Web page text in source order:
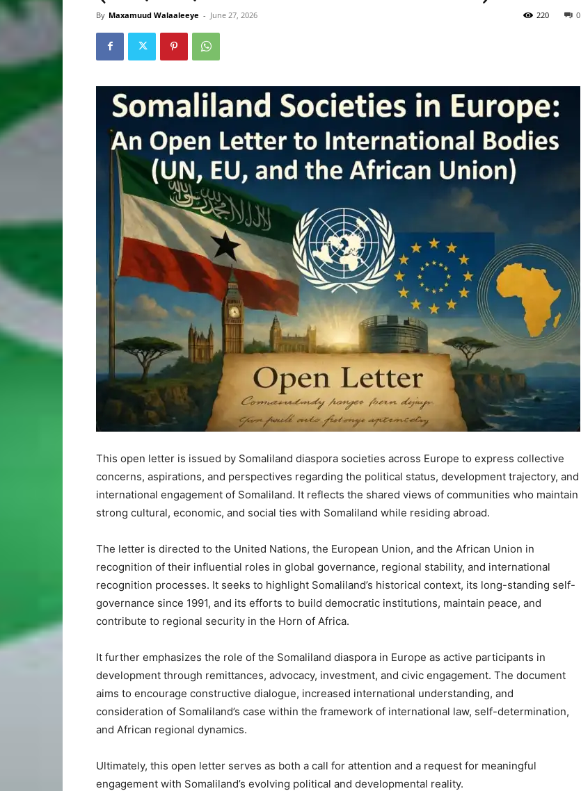
By Maxamuud Walaaleeye - June 27, 2026 0
220
This open letter is issued by Somaliland diaspora societies across Europe to express collective
concerns, aspirations, and perspectives regarding the political status, development trajectory, and
international engagement of Somaliland. It reflects the shared views of communities who maintain
strong cultural, economic, and social ties with Somaliland while residing abroad.
The letter is directed to the United Nations, the European Union, and the African Union in
recognition of their influential roles in global governance, regional stability, and international
recognition processes. It seeks to highlight Somaliland’s historical context, its long-standing self-
governance since 1991, and its efforts to build democratic institutions, maintain peace, and
contribute to regional security in the Horn of Africa.
It further emphasizes the role of the Somaliland diaspora in Europe as active participants in
development through remittances, advocacy, investment, and civic engagement. The document
aims to encourage constructive dialogue, increased international understanding, and
consideration of Somaliland’s case within the framework of international law, self-determination,
and African regional dynamics.
Ultimately, this open letter serves as both a call for attention and a request for meaningful
engagement with Somaliland’s evolving political and developmental reality.